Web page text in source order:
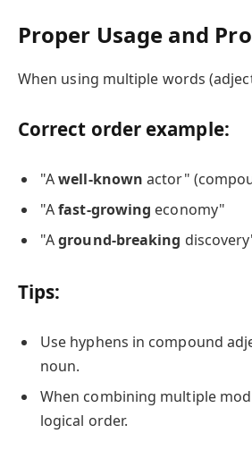
Proper Usage and
When using multiple words
Correct order example:
"Awell-known actor"
"Afast-growing economy"
"Aground-breaking
Tips:
Use hyphens in compound
noun.
When combining multiple
logical order.